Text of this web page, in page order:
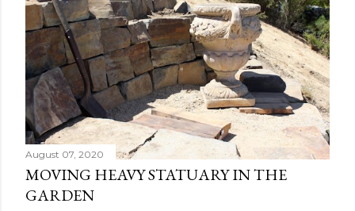
s
August 07, 2020
MOVING HEAVY STATUARY IN THE
GARDEN